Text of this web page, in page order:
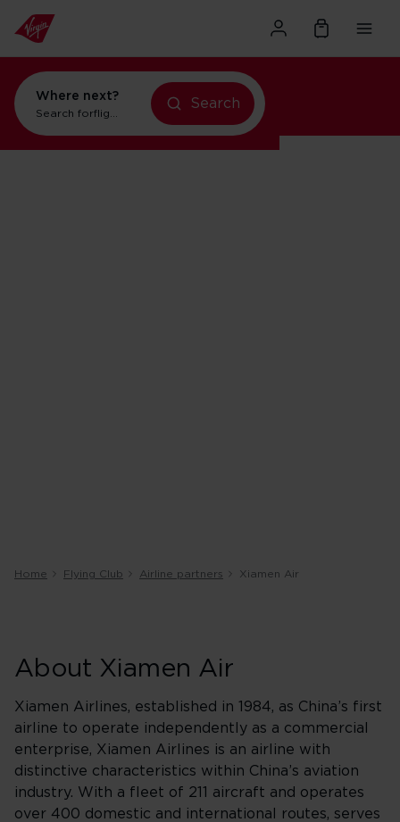
Where next?
Search forholidays in New York
Search
Home Flying Club Airline partners Xiamen Air
About Xiamen Air
Xiamen Airlines, established in 1984, as China’s first
airline to operate independently as a commercial
enterprise, Xiamen Airlines is an airline with
distinctive characteristics within China’s aviation
industry. With a fleet of 211 aircraft and operates
over 400 domestic and international routes, serves